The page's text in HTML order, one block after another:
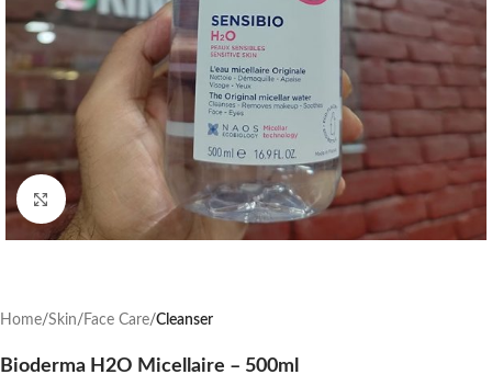
Click to enlarge
Home Skin Face Care Cleanser
Bioderma H2O Micellaire – 500ml